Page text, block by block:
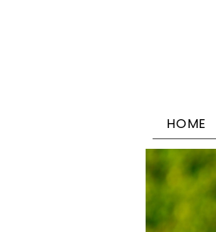
HOME